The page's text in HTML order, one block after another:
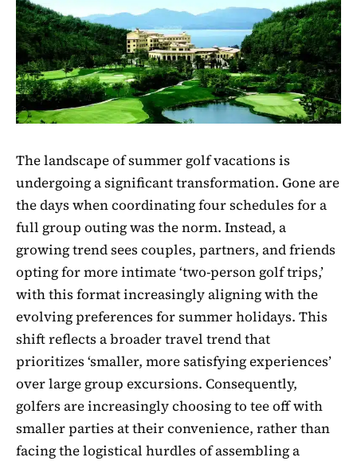
The landscape of summer golf vacations is
undergoing a significant transformation. Gone are
the days when coordinating four schedules for a
full group outing was the norm. Instead, a
growing trend sees couples, partners, and friends
opting for more intimate ‘two-person golf trips,’
with this format increasingly aligning with the
evolving preferences for summer holidays. This
shift reflects a broader travel trend that
prioritizes ‘smaller, more satisfying experiences’
over large group excursions. Consequently,
golfers are increasingly choosing to tee off with
smaller parties at their convenience, rather than
facing the logistical hurdles of assembling a